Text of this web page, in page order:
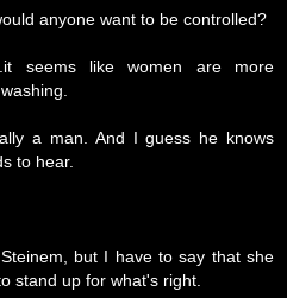
anyone want to be controlled?
seems like women are more
a man. And I guess he knows
to hear.
but I have to say that she
stand up for what's right.